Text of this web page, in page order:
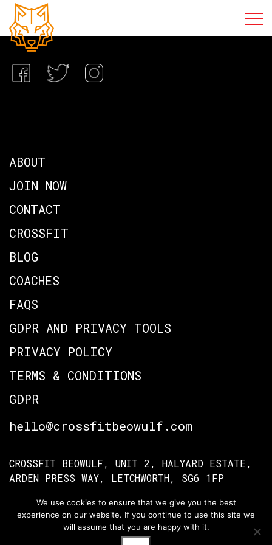
ABOUT
JOIN NOW
CONTACT
CROSSFIT
BLOG
COACHES
FAQS
GDPR AND PRIVACY TOOLS
PRIVACY POLICY
TERMS & CONDITIONS
GDPR
hello@crossfitbeowulf.com
CROSSFIT BEOWULF, UNIT 2, HALYARD ESTATE,
ARDEN PRESS WAY, LETCHWORTH, SG6 1FP
TERMS OF ACCESS PRIVACY POLICY
© Crossfit Beowulf 2026
We use cookies to ensure that we give you the best
experience on our website. If you continue to use this site we
will assume that you are happy with it.